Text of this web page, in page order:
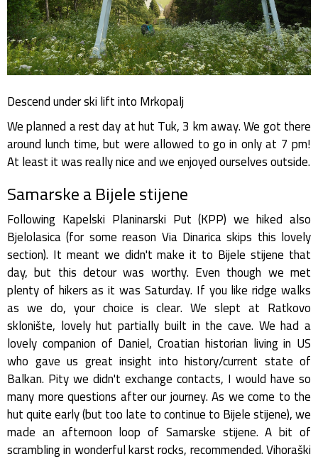
Descend under ski lift into Mrkopalj
We planned a rest day at hut Tuk, 3 km away. We got there
around lunch time, but were allowed to go in only at 7 pm!
At least it was really nice and we enjoyed ourselves outside.
Samarske a Bijele stijene
Following Kapelski Planinarski Put (KPP) we hiked also
Bjelolasica (for some reason Via Dinarica skips this lovely
section). It meant we didn't make it to Bijele stijene that
day, but this detour was worthy. Even though we met
plenty of hikers as it was Saturday. If you like ridge walks
as we do, your choice is clear. We slept at Ratkovo
sklonište, lovely hut partially built in the cave. We had a
lovely companion of Daniel, Croatian historian living in US
who gave us great insight into history/current state of
Balkan. Pity we didn't exchange contacts, I would have so
many more questions after our journey. As we come to the
hut quite early (but too late to continue to Bijele stijene), we
made an afternoon loop of Samarske stijene. A bit of
scrambling in wonderful karst rocks, recommended. Vihoraški